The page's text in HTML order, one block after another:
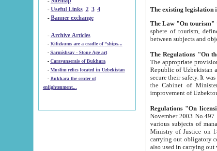
- Useful Links 2 3 4
- Banner exchange
- Archive Articles
-
Kilizkums are a cradle of “ships...
-
Sarmishsay - Stone Age art
- Caravanserais of Bukhara
-
Muslim relics located in Uzbekistan
- Bukhara the center of
enlightenment...
The Law "On tourism"
sphere of tourism, defines legislative norms for
The appropriate provision has been approved in
Republic of Uzbekistan and departure of citizens of the Republic of Uzbekistan abroad as tourists, and to
secure their safety. It was issued according
the Cabinet of Ministers of the Republic of Uzbekistan dated 28
Regulations "On
November 2003 No.497 stipulates the
various subjects of managing. The Order of certification of tourist services. It was registered within the
Ministry of Justice on 18 March
carrying out obligatory certification of tourist services rendered by
also used in